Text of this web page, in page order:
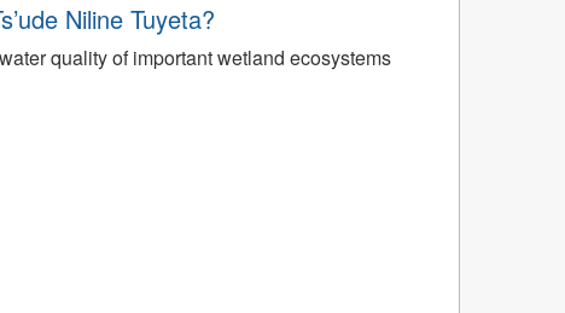
Niline Tuyeta?
quality of important wetland ecosystems